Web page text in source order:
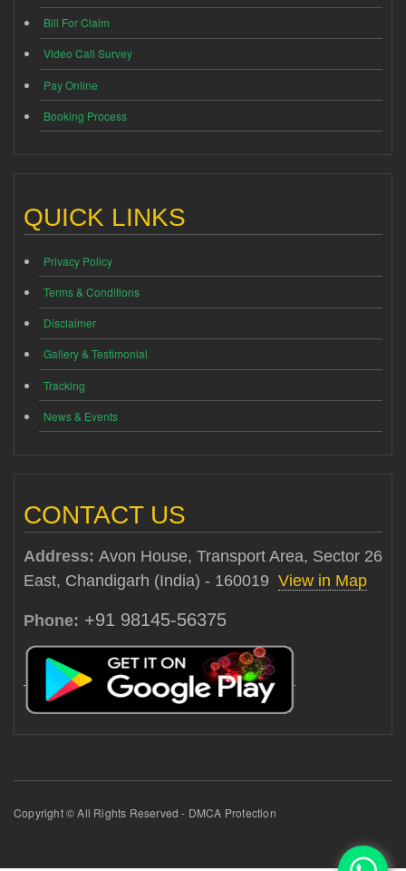
Bill For Claim
Video Call Survey
Pay Online
Booking Process
QUICK LINKS
Privacy Policy
Terms & Conditions
Disclaimer
Gallery & Testimonial
Tracking
News & Events
CONTACT US
Address: Avon House, Transport Area, Sector 26
East, Chandigarh (India) - 160019 View in Map
Phone: +91 98145-56375
Copyright © All Rights Reserved - DMCA Protection